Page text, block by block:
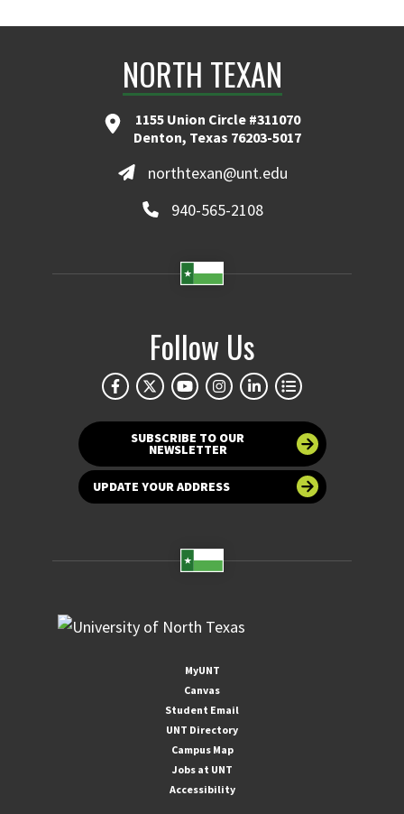
NORTH TEXAN
1155 Union Circle #311070
Denton, Texas 76203-5017
northtexan@unt.edu
940-565-2108
Follow Us
SUBSCRIBE TO OUR
NEWSLETTER
UPDATE YOUR ADDRESS
MyUNT
Canvas
Student Email
UNT Directory
Campus Map
Jobs at UNT
Accessibility